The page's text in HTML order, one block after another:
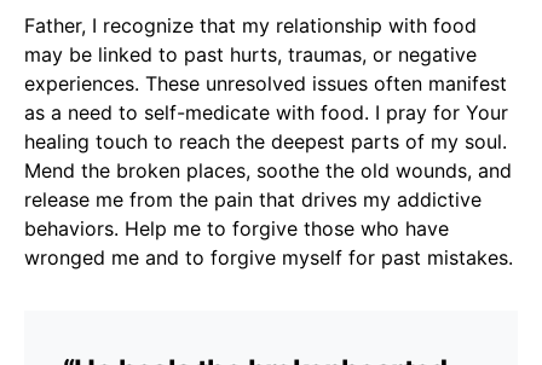
Father, I recognize that my relationship with food
may be linked to past hurts, traumas, or negative
experiences. These unresolved issues often manifest
as a need to self-medicate with food. I pray for Your
healing touch to reach the deepest parts of my soul.
Mend the broken places, soothe the old wounds, and
release me from the pain that drives my addictive
behaviors. Help me to forgive those who have
wronged me and to forgive myself for past mistakes.